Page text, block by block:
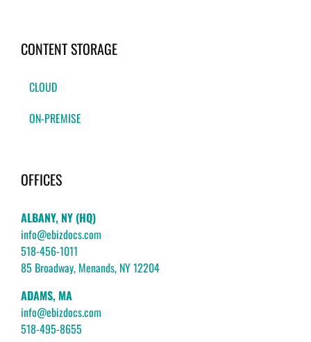
CONTENT STORAGE
CLOUD
ON-PREMISE
OFFICES
ALBANY, NY (HQ)
info@ebizdocs.com
518-456-1011
85 Broadway, Menands, NY 12204
ADAMS, MA
info@ebizdocs.com
518-495-8655